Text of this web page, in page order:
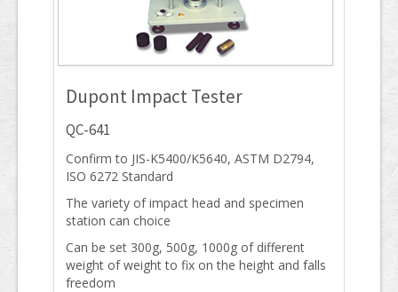
Dupont Impact Tester
QC-641
Confirm to JIS-K5400/K5640, ASTM D2794,
ISO 6272 Standard
The variety of impact head and specimen
station can choice
Can be set 300g, 500g, 1000g of different
weight of weight to fix on the height and falls
freedom